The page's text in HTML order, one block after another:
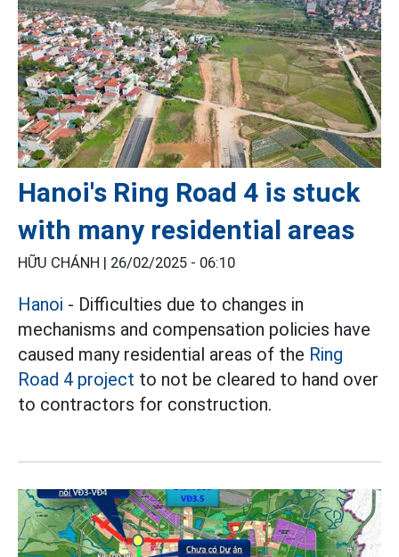
Hanoi's Ring Road 4 is stuck
with many residential areas
HỮU CHÁNH | 26/02/2025 - 06:10
Hanoi - Difficulties due to changes in
mechanisms and compensation policies have
caused many residential areas of the Ring
Road 4 project to not be cleared to hand over
to contractors for construction.